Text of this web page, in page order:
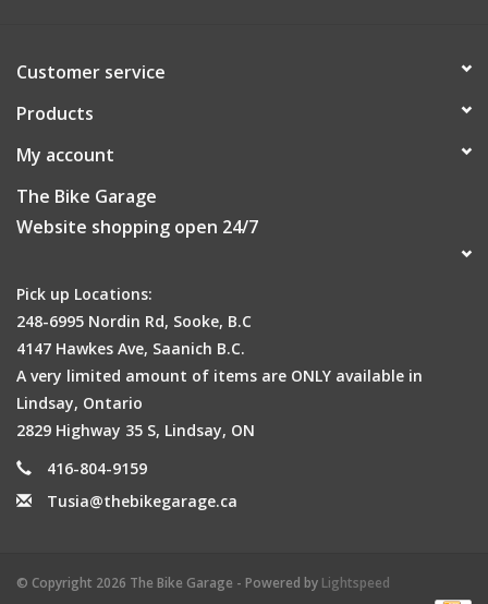
Customer service
Products
My account
The Bike Garage
Website shopping open 24/7
Pick up Locations:
248-6995 Nordin Rd, Sooke, B.C
4147 Hawkes Ave, Saanich B.C.
A very limited amount of items are ONLY available in
Lindsay, Ontario
2829 Highway 35 S, Lindsay, ON
416-804-9159
Tusia@thebikegarage.ca
© Copyright 2026 The Bike Garage - Powered by Lightspeed